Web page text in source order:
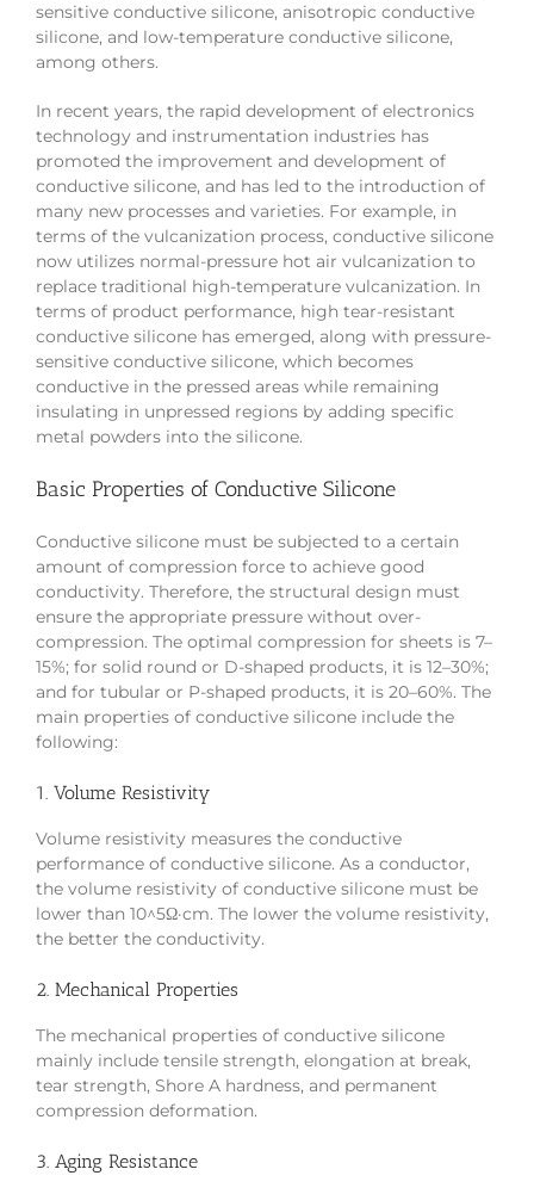
sensitive conductive silicone, anisotropic conductive
silicone, and low-temperature conductive silicone,
among others.
In recent years, the rapid development of electronics
technology and instrumentation industries has
promoted the improvement and development of
conductive silicone, and has led to the introduction of
many new processes and varieties. For example, in
terms of the vulcanization process, conductive silicone
now utilizes normal-pressure hot air vulcanization to
replace traditional high-temperature vulcanization. In
terms of product performance, high tear-resistant
conductive silicone has emerged, along with pressure-
sensitive conductive silicone, which becomes
conductive in the pressed areas while remaining
insulating in unpressed regions by adding specific
metal powders into the silicone.
Basic Properties of Conductive Silicone
Conductive silicone must be subjected to a certain
amount of compression force to achieve good
conductivity. Therefore, the structural design must
ensure the appropriate pressure without over-
compression. The optimal compression for sheets is 7–
15%; for solid round or D-shaped products, it is 12–30%;
and for tubular or P-shaped products, it is 20–60%. The
main properties of conductive silicone include the
following:
1. Volume Resistivity
Volume resistivity measures the conductive
performance of conductive silicone. As a conductor,
the volume resistivity of conductive silicone must be
lower than 10^5Ω·cm. The lower the volume resistivity,
the better the conductivity.
2. Mechanical Properties
The mechanical properties of conductive silicone
mainly include tensile strength, elongation at break,
tear strength, Shore A hardness, and permanent
compression deformation.
3. Aging Resistance